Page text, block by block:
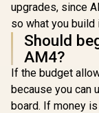
upgrades, since
so what you build
Should
AM4?
If the budget
because you can
board. If money